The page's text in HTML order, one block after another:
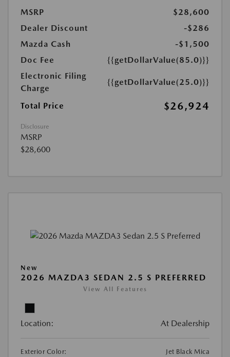
MSRP
$28,600
Dealer Discount
-$286
Mazda Cash
-$1,500
Doc Fee
{{getDollarValue(85.0)}}
Electronic Filing
Charge
{{getDollarValue(25.0)}}
Total Price $26,924
Disclosure
MSRP
$28,600
New
2026 MAZDA3 SEDAN 2.5 S PREFERRED
View All Features
Location: At Dealership
Exterior Color:
Jet Black Mica